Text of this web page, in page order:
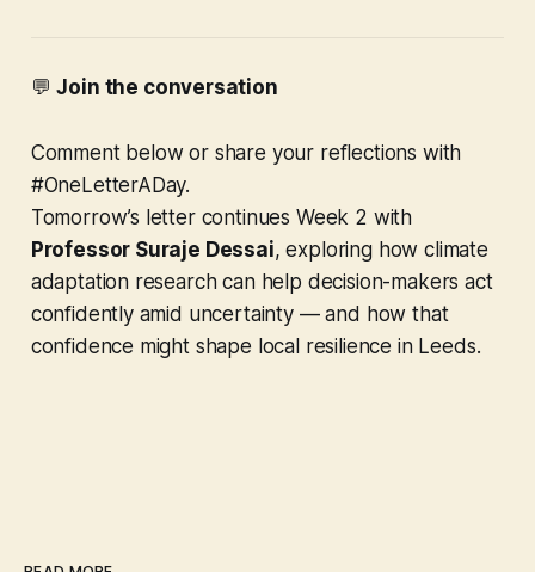
💬Join the conversation
Comment below or share your reflections with
#OneLetterADay.
Tomorrow’s letter continues Week 2 with
Professor Suraje Dessai, exploring how climate
adaptation research can help decision-makers act
confidently amid uncertainty — and how that
confidence might shape local resilience in Leeds.